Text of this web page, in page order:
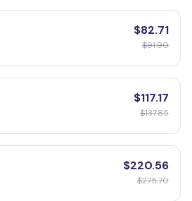
$82.71
$91.90
$117.17
$137.85
$220.56
$275.70